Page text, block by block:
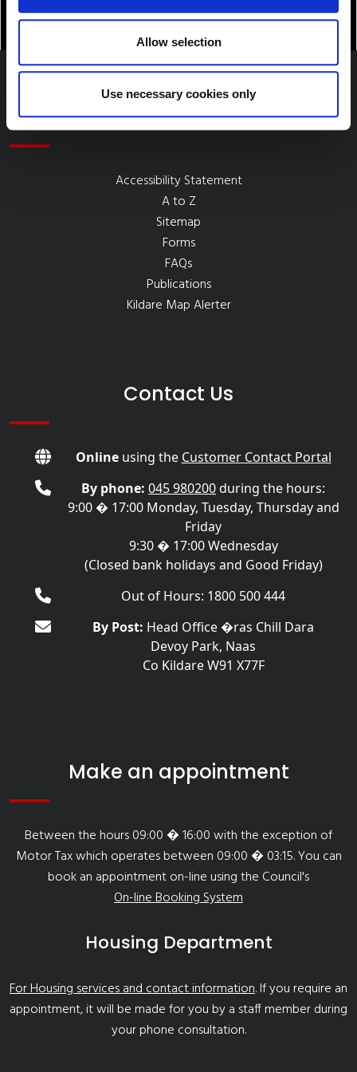
Allow selection
Use necessary cookies only
Quick Links
Accessibility Statement
A to Z
Sitemap
Forms
FAQs
Publications
Kildare Map Alerter
Contact Us
Onlineusing the Customer Contact Portal
By phone: 045 980200during the hours:
9:00 � 17:00 Monday, Tuesday, Thursday and
Friday
9:30 � 17:00 Wednesday
(Closed bank holidays and Good Friday)
Out of Hours: 1800 500 444
By Post: Head Office �ras Chill Dara
Devoy Park, Naas
Co Kildare W91 X77F
Make an appointment
Between the hours 09:00 � 16:00 with the exception of
Motor Tax which operates between 09:00 � 03:15. You can
book an appointment on-line using the Council's
On-line Booking System
Housing Department
For Housing services and contact information. If you require an
appointment, it will be made for you by a staff member during
your phone consultation.